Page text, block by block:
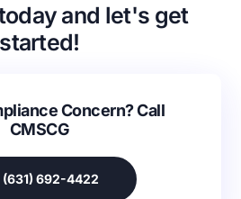
and let's get
started!
Concern? Call
CMSCG
(631) 692-4422